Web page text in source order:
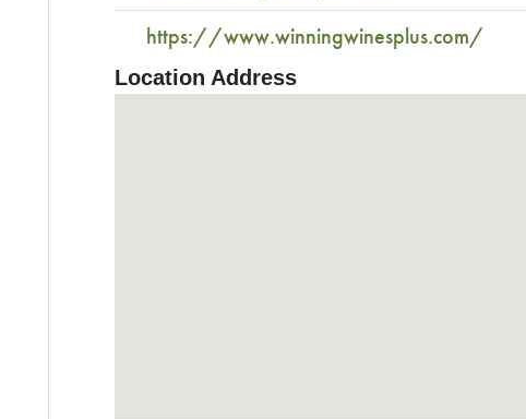
https://www.winningwinesplus.com/
Location Address